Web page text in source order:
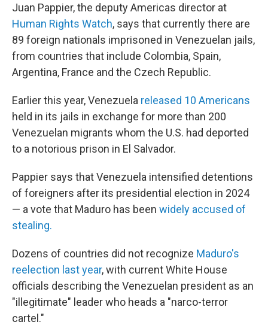
Juan Pappier, the deputy Americas director at
Human Rights Watch, says that currently there are
89 foreign nationals imprisoned in Venezuelan jails,
from countries that include Colombia, Spain,
Argentina, France and the Czech Republic.
Earlier this year, Venezuela released 10 Americans
held in its jails in exchange for more than 200
Venezuelan migrants whom the U.S. had deported
to a notorious prison in El Salvador.
Pappier says that Venezuela intensified detentions
of foreigners after its presidential election in 2024
— a vote that Maduro has been widely accused of
stealing.
Dozens of countries did not recognize Maduro's
reelection last year, with current White House
officials describing the Venezuelan president as an
"illegitimate" leader who heads a "narco-terror
cartel."